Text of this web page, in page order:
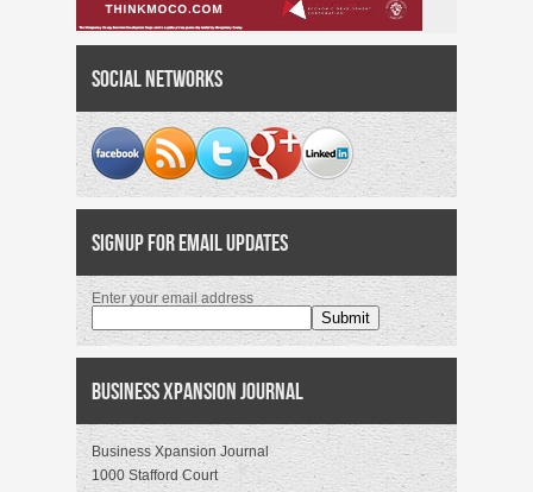
Social Networks
Signup for Email Updates
Enter your email address
Business Xpansion Journal
Business Xpansion Journal
1000 Stafford Court